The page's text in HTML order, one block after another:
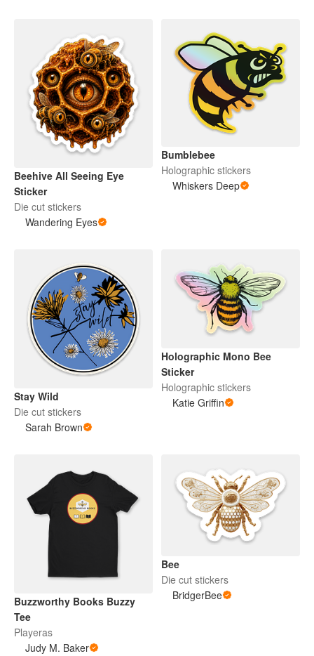
Beehive All Seeing Eye
Sticker
Die cut stickers
Wandering Eyes
Bumblebee
Holographic stickers
Whiskers Deep
Stay Wild
Die cut stickers
Sarah Brown
Holographic Mono Bee
Sticker
Holographic stickers
Katie Griffin
Buzzworthy Books Buzzy
Tee
Playeras
Judy M. Baker
Bee
Die cut stickers
BridgerBee